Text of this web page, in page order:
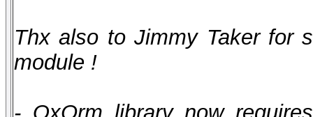
Thx also to Jimmy Taker for
module !
- QxOrm library now